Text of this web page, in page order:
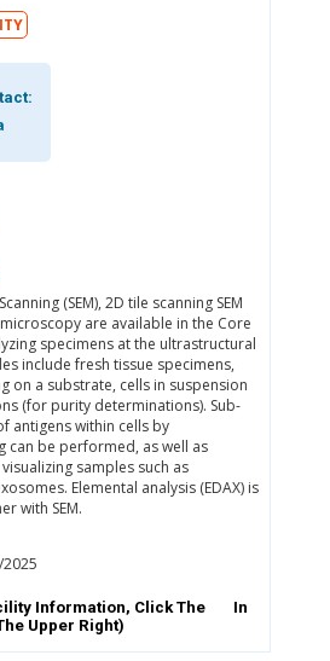
(SEM), 2D tile scanning SEM
are available in the Core
specimens at the ultrastructural
include fresh tissue specimens,
on a substrate, cells in suspension
(for purity determinations). Sub-
antigens within cells by
can be performed, as well as
samples such as
Elemental analysis (EDAX) is
with SEM.
Information, Click The
In
Upper Right)